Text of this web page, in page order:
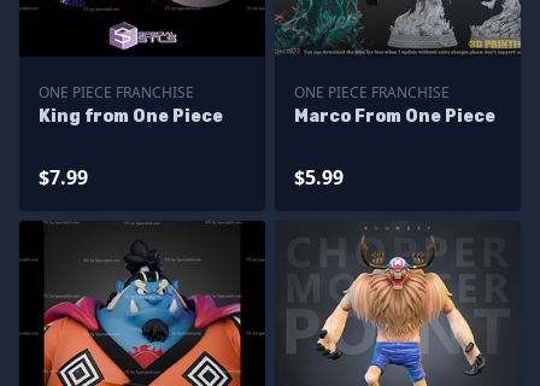
ONE PIECE FRANCHISE
King from One Piece
$7.99
ONE PIECE FRANCHISE
Marco From One Piece
$5.99